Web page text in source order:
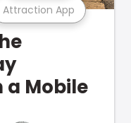
Attraction App
a Mobile